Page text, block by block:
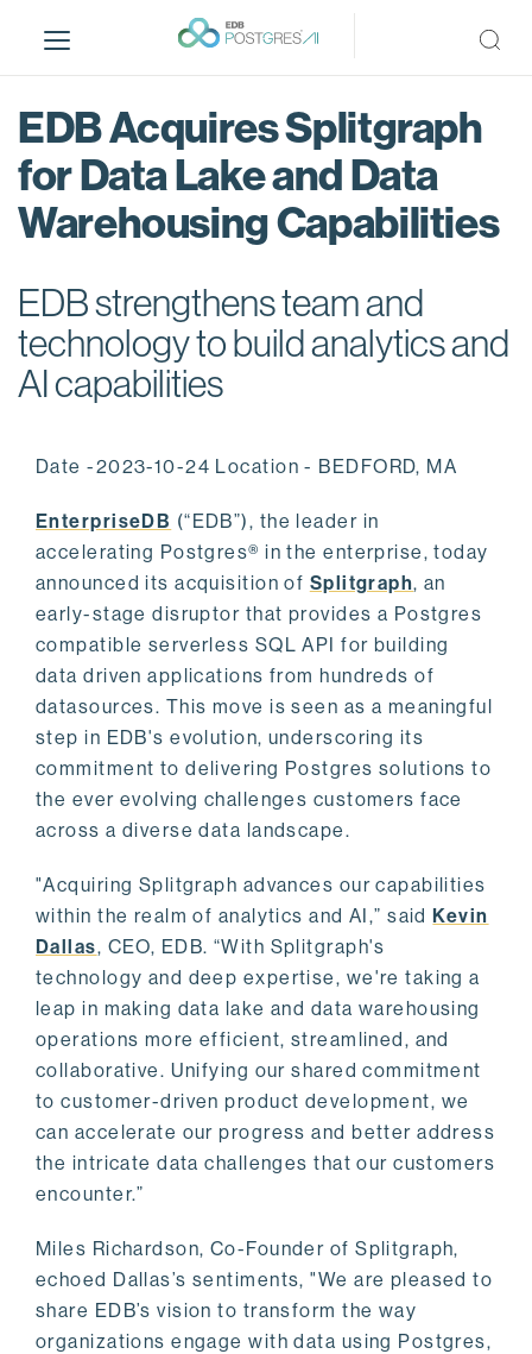
i
EDB Acquires Splitgraph
for Data Lake and Data
Warehousing Capabilities
EDB strengthens team and
technology to build analytics and
AI capabilities
Date -2023-10-24 Location - BEDFORD, MA
EnterpriseDB (“EDB”), the leader in
accelerating Postgres® in the enterprise, today
announced its acquisition of Splitgraph, an
early-stage disruptor that provides a Postgres
compatible serverless SQL API for building
data driven applications from hundreds of
datasources. This move is seen as a meaningful
step in EDB's evolution, underscoring its
commitment to delivering Postgres solutions to
the ever evolving challenges customers face
across a diverse data landscape.
"Acquiring Splitgraph advances our capabilities
within the realm of analytics and AI,” saidKevin
Dallas, CEO, EDB. “With Splitgraph's
technology and deep expertise, we're taking a
leap in making data lake and data warehousing
operations more efficient, streamlined, and
collaborative. Unifying our shared commitment
to customer-driven product development, we
can accelerate our progress and better address
the intricate data challenges that our customers
encounter.”
Miles Richardson, Co-Founder of Splitgraph,
echoed Dallas’s sentiments, "We are pleased to
share EDB’s vision to transform the way
organizations engage with data using Postgres,